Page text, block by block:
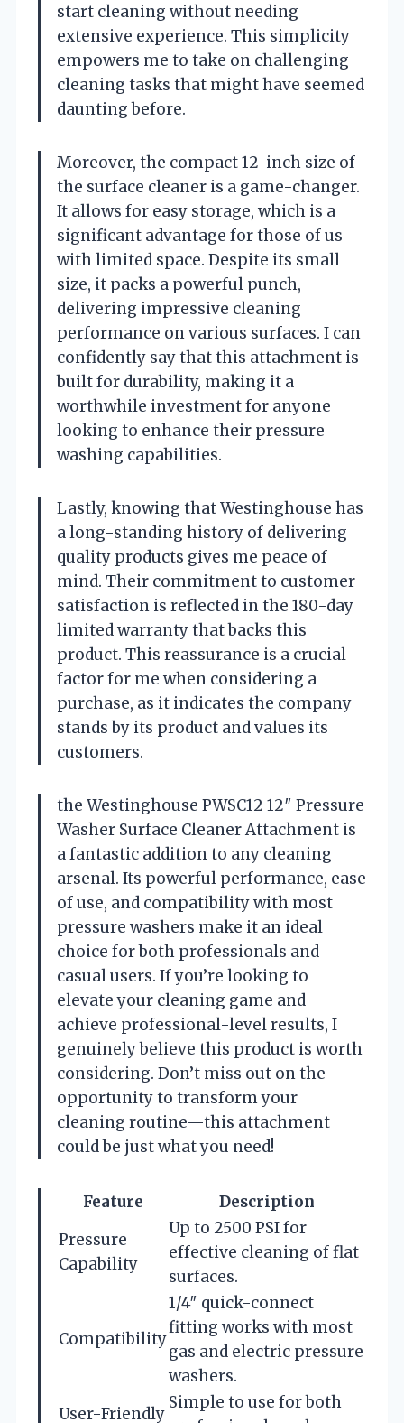
start cleaning without needing
extensive experience. This simplicity
empowers me to take on challenging
cleaning tasks that might have seemed
daunting before.
Moreover, the compact 12-inch size of
the surface cleaner is a game-changer.
It allows for easy storage, which is a
significant advantage for those of us
with limited space. Despite its small
size, it packs a powerful punch,
delivering impressive cleaning
performance on various surfaces. I can
confidently say that this attachment is
built for durability, making it a
worthwhile investment for anyone
looking to enhance their pressure
washing capabilities.
Lastly, knowing that Westinghouse has
a long-standing history of delivering
quality products gives me peace of
mind. Their commitment to customer
satisfaction is reflected in the 180-day
limited warranty that backs this
product. This reassurance is a crucial
factor for me when considering a
purchase, as it indicates the company
stands by its product and values its
customers.
the Westinghouse PWSC12 12″ Pressure
Washer Surface Cleaner Attachment is
a fantastic addition to any cleaning
arsenal. Its powerful performance, ease
of use, and compatibility with most
pressure washers make it an ideal
choice for both professionals and
casual users. If you’re looking to
elevate your cleaning game and
achieve professional-level results, I
genuinely believe this product is worth
considering. Don’t miss out on the
opportunity to transform your
cleaning routine—this attachment
could be just what you need!
Feature
Description
Pressure
Capability
Up to 2500 PSI for
effective cleaning of flat
surfaces.
Compatibility
1/4″ quick-connect
fitting works with most
gas and electric pressure
washers.
User-Friendly
Simple to use for both